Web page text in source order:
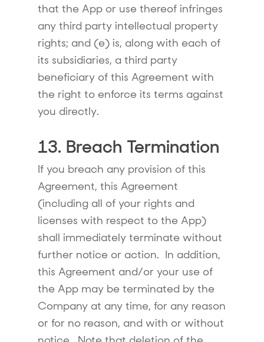
that the App or use thereof infringes
any third party intellectual property
rights; and (e) is, along with each of
its subsidiaries, a third party
beneficiary of this Agreement with
the right to enforce its terms against
you directly.
13. Breach Termination
If you breach any provision of this
Agreement, this Agreement
(including all of your rights and
licenses with respect to the App)
shall immediately terminate without
further notice or action. In addition,
this Agreement and/or your use of
the App may be terminated by the
Company at any time, for any reason
or for no reason, and with or without